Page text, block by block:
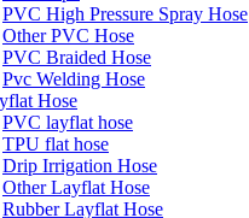
PVC High Pressure Spray Hose
Other PVC Hose
PVC Braided Hose
Pvc Welding Hose
Hose
PVC layflat hose
TPU flat hose
Drip Irrigation Hose
Other Layflat Hose
Rubber Layflat Hose